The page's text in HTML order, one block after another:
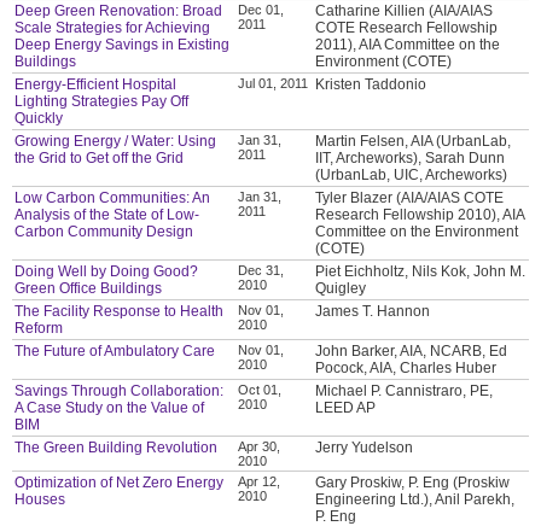
Deep Green Renovation: Broad
Scale Strategies for Achieving
Deep Energy Savings in Existing
Buildings
Dec 01,
2011
Catharine Killien (AIA/AIAS
COTE Research Fellowship
2011), AIA Committee on the
Environment (COTE)
Energy-Efficient Hospital
Lighting Strategies Pay Off
Quickly
Jul 01, 2011 Kristen Taddonio
Growing Energy / Water: Using
the Grid to Get off the Grid
Jan 31,
2011
Martin Felsen, AIA (UrbanLab,
IIT, Archeworks), Sarah Dunn
(UrbanLab, UIC, Archeworks)
Low Carbon Communities: An
Analysis of the State of Low-
Carbon Community Design
Jan 31,
2011
Tyler Blazer (AIA/AIAS COTE
Research Fellowship 2010), AIA
Committee on the Environment
(COTE)
Doing Well by Doing Good?
Green Office Buildings
Dec 31,
2010
Piet Eichholtz, Nils Kok, John M.
Quigley
The Facility Response to Health
Reform
Nov 01,
2010
James T. Hannon
The Future of Ambulatory Care
Nov 01,
2010
John Barker, AIA, NCARB, Ed
Pocock, AIA, Charles Huber
Savings Through Collaboration:
A Case Study on the Value of
BIM
Oct 01,
2010
Michael P. Cannistraro, PE,
LEED AP
The Green Building Revolution
Apr 30,
2010
Jerry Yudelson
Optimization of Net Zero Energy
Houses
Apr 12,
2010
Gary Proskiw, P. Eng (Proskiw
Engineering Ltd.), Anil Parekh,
P. Eng